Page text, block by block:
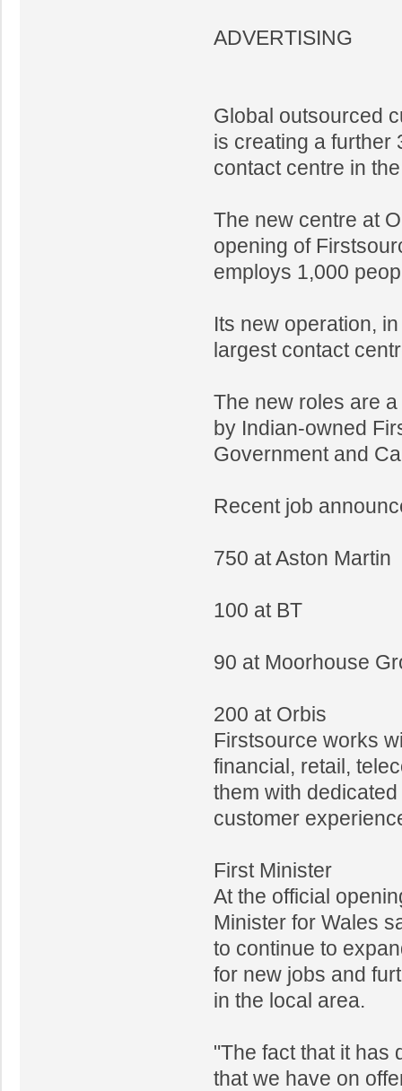
ADVERTISING
Global outsourced
is creating a further
contact centre in
The new centre at
opening of
employs 1,000
Its new operation,
largest contact
The new roles are
by Indian-owned
Government and
Recent job
750 at Aston Martin
100 at BT
90 at Moorhouse
200 at Orbis
Firstsource works
financial, retail,
them with
customer
First Minister
At the official
Minister for Wales
to continue to
for new jobs and
in the local area.
"The fact that it has
that we have on